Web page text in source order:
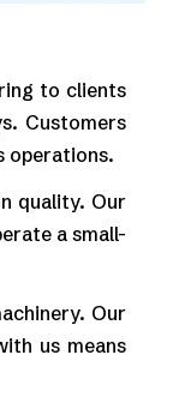
to clients
Customers
operations.
quality. Our
a small-
Our
us means